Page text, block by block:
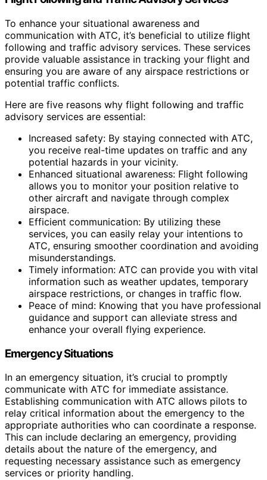
To enhance your situational awareness and
communication with ATC, it’s beneficial to utilize flight
following and traffic advisory services. These services
provide valuable assistance in tracking your flight and
ensuring you are aware of any airspace restrictions or
potential traffic conflicts.
Here are five reasons why flight following and traffic
advisory services are essential:
Increased safety: By staying connected with ATC,
you receive real-time updates on traffic and any
potential hazards in your vicinity.
Enhanced situational awareness: Flight following
allows you to monitor your position relative to
other aircraft and navigate through complex
airspace.
Efficient communication: By utilizing these
services, you can easily relay your intentions to
ATC, ensuring smoother coordination and avoiding
misunderstandings.
Timely information: ATC can provide you with vital
information such as weather updates, temporary
airspace restrictions, or changes in traffic flow.
Peace of mind: Knowing that you have professional
guidance and support can alleviate stress and
enhance your overall flying experience.
Emergency Situations
In an emergency situation, it’s crucial to promptly
communicate with ATC for immediate assistance.
Establishing communication with ATC allows pilots to
relay critical information about the emergency to the
appropriate authorities who can coordinate a response.
This can include declaring an emergency, providing
details about the nature of the emergency, and
requesting necessary assistance such as emergency
services or priority handling.